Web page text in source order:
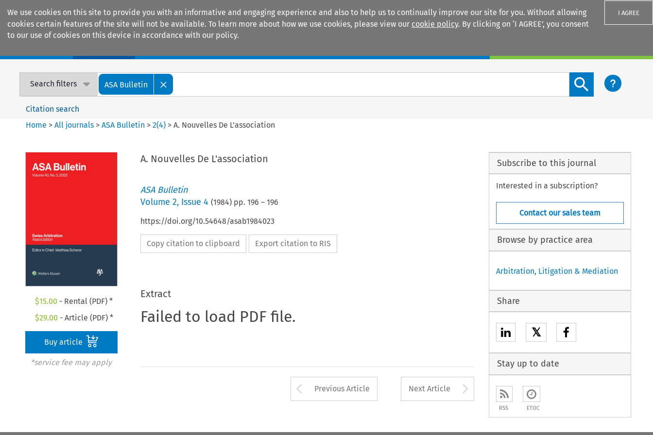
We use cookies on this site to provide you with an informative and engaging experience and also to help us to continually improve our site for you. Without allowing
cookies certain features of the site will not be available. To learn more about how we use cookies, please view our cookie policy. By clicking on ‘I AGREE’, you consent
to our use of cookies on this device in accordance with our policy.
I AGREE
Search filters ASA Bulletin
Search content button
Citation search
Home >All journals >ASA Bulletin >2(4) >A. Nouvelles De L'association
$15.00 - Rental (PDF) *
$29.00 - Article (PDF) *
Buy article
*service fee may apply
A. Nouvelles De L'association
ASA Bulletin
Volume 2, Issue 4 (1984) pp. 196 – 196
https://doi.org/10.54648/asab1984023
Copy citation to clipboard Export citation to RIS
Extract
Failed to load PDF file.
Arrow button used to open the Previous Article
Previous Article Next Article Arrow button used to
Subscribe to this journal
Interested in a subscription?
Contact our sales team
Browse by practice area
Arbitration, Litigation & Mediation
Share
𝕏
Stay up to date
RSS ETOC